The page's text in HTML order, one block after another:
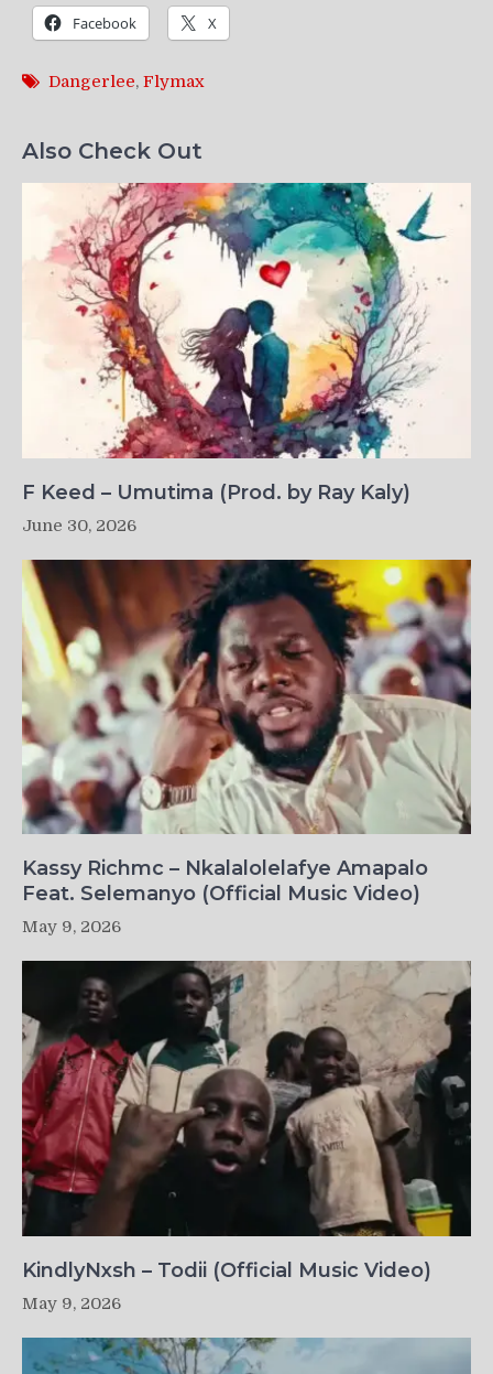
Facebook X
Dangerlee, Flymax
Also Check Out
F Keed – Umutima (Prod. by Ray Kaly)
June 30, 2026
Kassy Richmc – Nkalalolelafye Amapalo
Feat. Selemanyo (Official Music Video)
May 9, 2026
KindlyNxsh – Todii (Official Music Video)
May 9, 2026